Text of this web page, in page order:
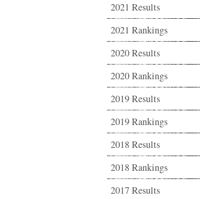
2021 Results
2021 Rankings
2020 Results
2020 Rankings
2019 Results
2019 Rankings
2018 Results
2018 Rankings
2017 Results